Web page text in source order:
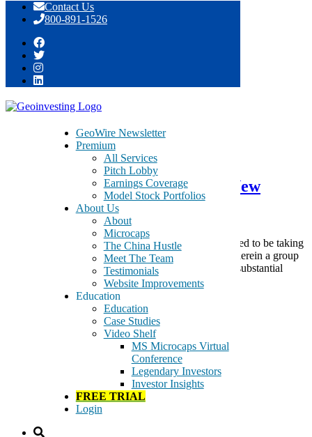
content
Contact Us
800-891-1526
GeoWire Newsletter
Premium
All Services
Pitch Lobby
Earnings Coverage
Model Stock Portfolios
About Us
About
Microcaps
The China Hustle
Meet The Team
Testimonials
Website Improvements
Education
Education
Case Studies
Video Shelf
MS Microcaps Virtual
Conference
Legendary Investors
Investor Insights
FREE TRIAL
Login
Day: December 11, 2015
December 11, 2015
UTStarcom Holdings – UTSI – New
13D/A a Positive Development
We had previously pointed out a transaction that looked to be taking
place in UTStarcom Holdings Corp (NMS:UTSI) wherein a group
of investors were selling a large chunk of shares at a substantial
premium to an activist investor. According to the […]
broadband packet optical transport
carrier-class broadband transport
telecom infrastructure provider
UTStarcom
Wi-Fi data offloading